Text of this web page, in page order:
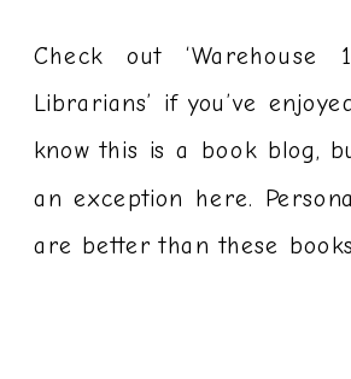
Check out ‘Warehouse
Librarians’ if you’ve
know this is a book blog,
an exception here.
are better than these